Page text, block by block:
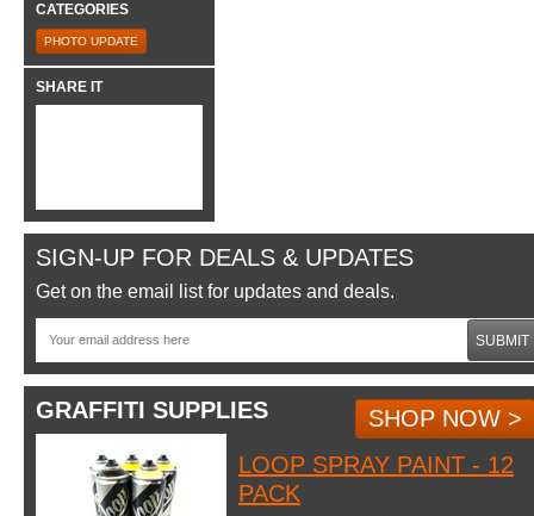
CATEGORIES
PHOTO UPDATE
SHARE IT
SIGN-UP FOR DEALS & UPDATES
Get on the email list for updates and deals.
SUBMIT
GRAFFITI SUPPLIES
SHOP NOW >
LOOP SPRAY PAINT - 12
PACK